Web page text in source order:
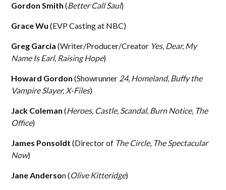
Gordon Smith (Better Call Saul)
Grace Wu (EVP Casting at NBC)
Greg Garcia (Writer/Producer/Creator Yes, Dear, My
Name Is Earl, Raising Hope)
Howard Gordon (Showrunner 24, Homeland, Buffy the
Vampire Slayer, X-Files)
Jack Coleman (Heroes, Castle, Scandal, Burn Notice, The
Office)
James Ponsoldt (Director of The Circle, The Spectacular
Now)
Jane Anderson (Olive Kitteridge)